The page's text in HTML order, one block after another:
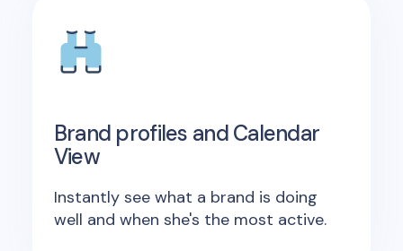
Brand profiles and Calendar
View
Instantly see what a brand is doing
well and when she's the most active.